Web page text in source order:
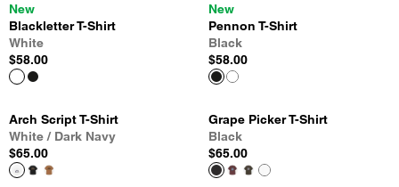
New
Blackletter T-Shirt
White
$58.00
New
Pennon T-Shirt
Black
$58.00
Arch Script T-Shirt
White / Dark Navy
$65.00
Grape Picker T-Shirt
Black
$65.00